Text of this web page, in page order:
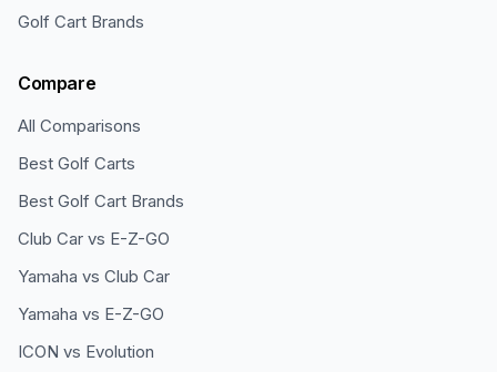
Golf Cart Brands
Compare
All Comparisons
Best Golf Carts
Best Golf Cart Brands
Club Car vs E-Z-GO
Yamaha vs Club Car
Yamaha vs E-Z-GO
ICON vs Evolution